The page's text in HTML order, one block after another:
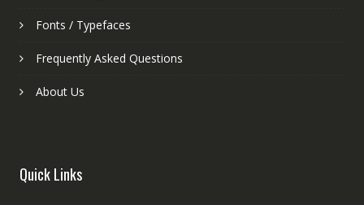
Fonts / Typefaces
Frequently Asked Questions
About Us
Quick Links